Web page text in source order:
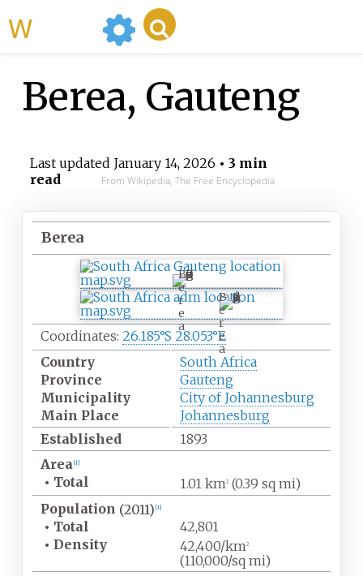
Berea, Gauteng
Last updated January 14, 2026 • 3 min
read
From Wikipedia, The Free Encyclopedia
Berea
B
e
r
e
a
B
e
r
e
a
Coordinates: 26.185°S 28.053°E
Country
South Africa
Province
Gauteng
Municipality
City of Johannesburg
Main Place
Johannesburg
Established
1893
Area [1]
• Total 1.01 km2(0.39 sq mi)
Population (2011) [1]
• Total
42,801
• Density 42,400/km2
(110,000/sq mi)